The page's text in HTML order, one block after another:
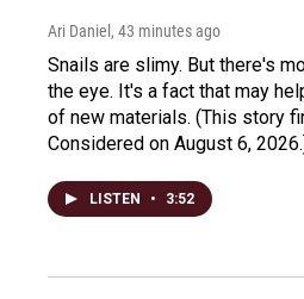
Ari Daniel , 43 minutes ago
Snails are slimy. But there's
the eye. It's a fact that may
of new materials. (This story
Considered on August 6,
LISTEN • 3:52